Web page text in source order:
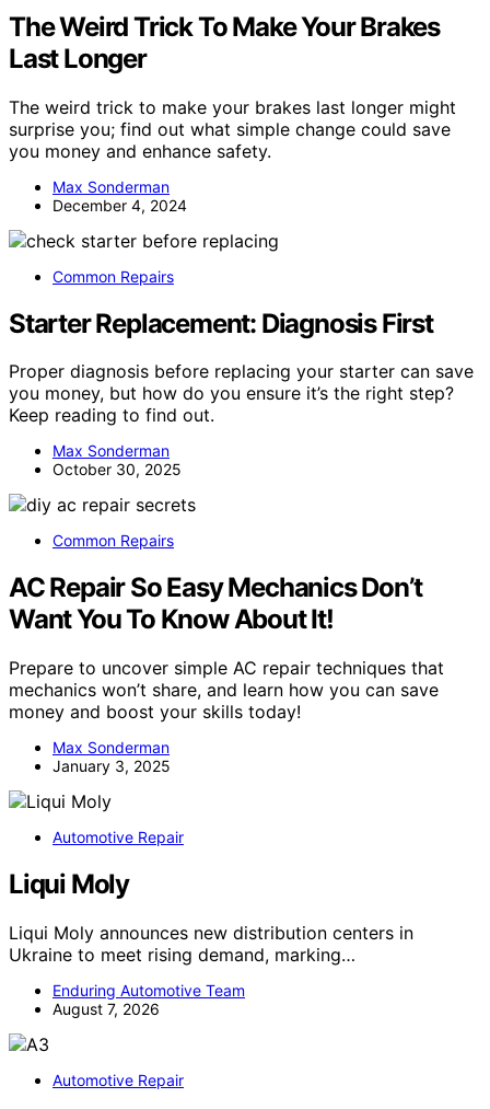
The Weird Trick To Make Your Brakes
Last Longer
The weird trick to make your brakes last longer might
surprise you; find out what simple change could save
you money and enhance safety.
Max Sonderman
December 4, 2024
Common Repairs
Starter Replacement: Diagnosis First
Proper diagnosis before replacing your starter can save
you money, but how do you ensure it’s the right step?
Keep reading to find out.
Max Sonderman
October 30, 2025
Common Repairs
AC Repair So Easy Mechanics Don’t
Want You To Know About It!
Prepare to uncover simple AC repair techniques that
mechanics won’t share, and learn how you can save
money and boost your skills today!
Max Sonderman
January 3, 2025
Automotive Repair
Liqui Moly
Liqui Moly announces new distribution centers in
Ukraine to meet rising demand, marking…
Enduring Automotive Team
August 7, 2026
Automotive Repair